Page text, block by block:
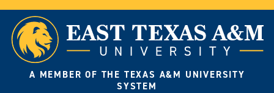
A MEMBER OF THE TEXAS A&M UNIVERSITY
SYSTEM